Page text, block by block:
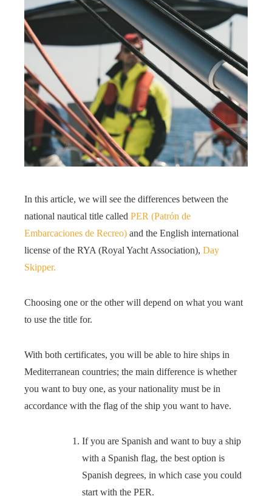
In this article, we will see the differences between the
national nautical title called PER (Patrón de
Embarcaciones de Recreo) and the English international
license of the RYA (Royal Yacht Association), Day
Skipper.
Choosing one or the other will depend on what you want
to use the title for.
With both certificates, you will be able to hire ships in
Mediterranean countries; the main difference is whether
you want to buy one, as your nationality must be in
accordance with the flag of the ship you want to have.
If you are Spanish and want to buy a ship
with a Spanish flag, the best option is
Spanish degrees, in which case you could
start with the PER.